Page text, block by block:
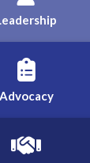
Advocacy